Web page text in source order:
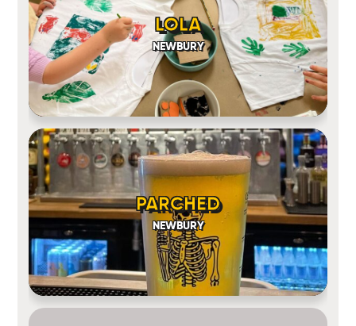
LOLA
NEWBURY
PARCHED
NEWBURY